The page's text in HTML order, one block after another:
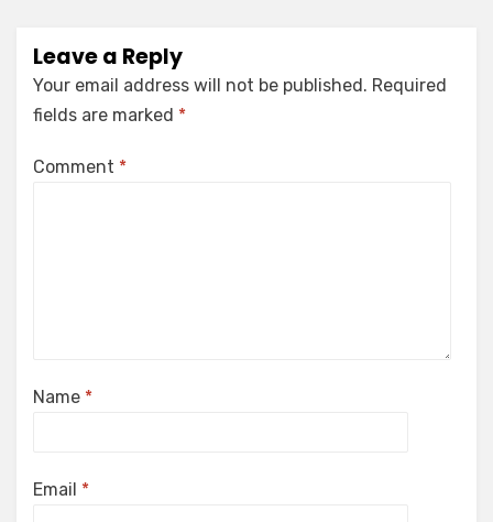
Leave a Reply
Your email address will not be published. Required
fields are marked *
Comment *
Name *
Email *